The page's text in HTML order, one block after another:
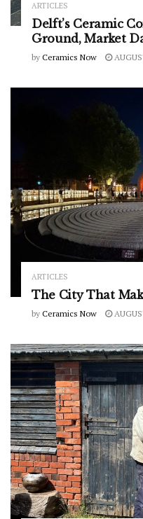
ARTICLES
Delft’s Ceramic
Ground, Market
by Ceramics Now
ARTICLES
The City That
by Ceramics Now